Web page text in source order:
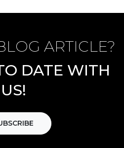
ARTICLE?
DATE WITH
US!